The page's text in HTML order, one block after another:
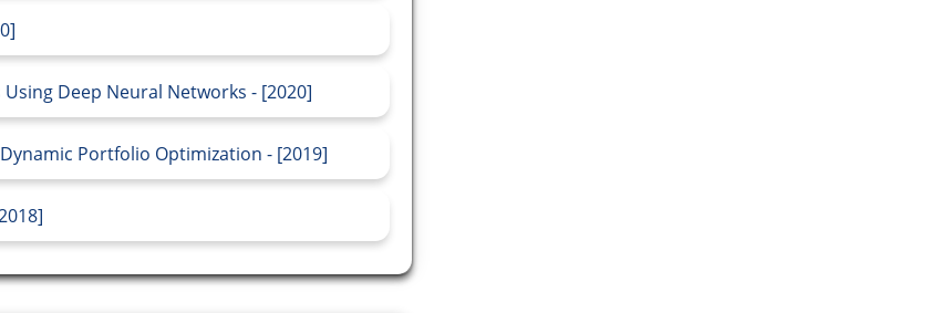
Deep Neural Networks - [2020]
Portfolio Optimization - [2019]